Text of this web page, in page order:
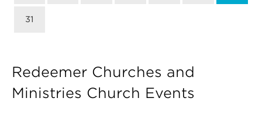
31
Redeemer Churches and
Ministries Church Events